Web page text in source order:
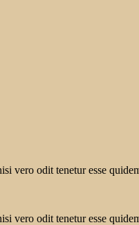
vero odit tenetur esse
vero odit tenetur esse